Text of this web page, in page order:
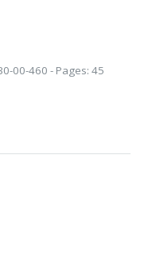
00-460 - Pages: 45